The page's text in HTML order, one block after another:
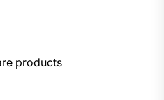
products